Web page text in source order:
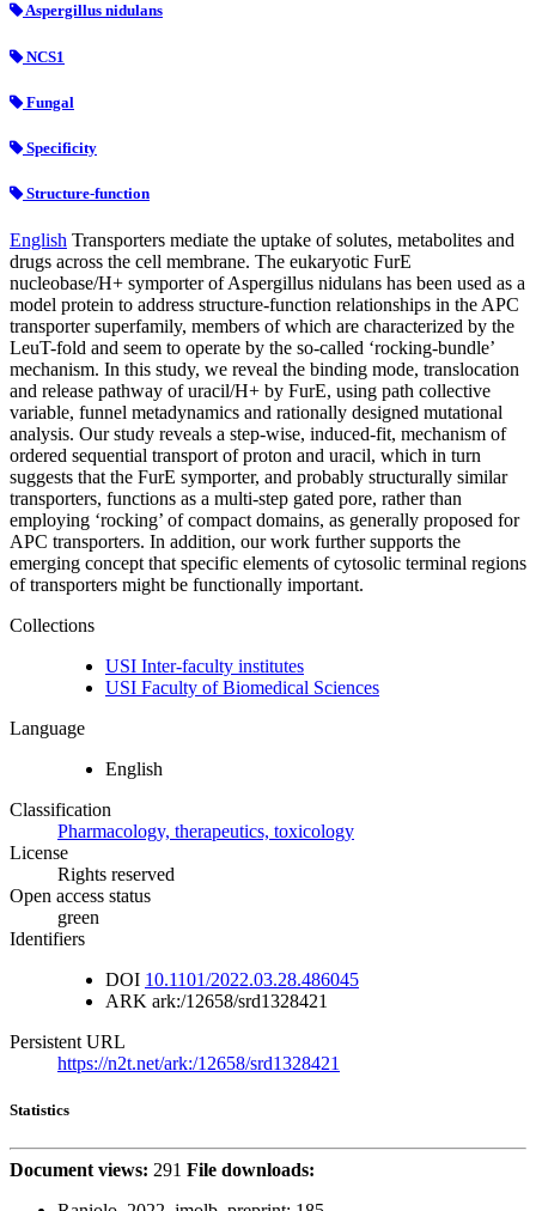
Aspergillus nidulans
NCS1
Fungal
Specificity
Structure-function
English Transporters mediate the uptake of solutes, metabolites and
drugs across the cell membrane. The eukaryotic FurE
nucleobase/H+ symporter of Aspergillus nidulans has been used as a
model protein to address structure-function relationships in the APC
transporter superfamily, members of which are characterized by the
LeuT-fold and seem to operate by the so-called ‘rocking-bundle’
mechanism. In this study, we reveal the binding mode, translocation
and release pathway of uracil/H+ by FurE, using path collective
variable, funnel metadynamics and rationally designed mutational
analysis. Our study reveals a step-wise, induced-fit, mechanism of
ordered sequential transport of proton and uracil, which in turn
suggests that the FurE symporter, and probably structurally similar
transporters, functions as a multi-step gated pore, rather than
employing ‘rocking’ of compact domains, as generally proposed for
APC transporters. In addition, our work further supports the
emerging concept that specific elements of cytosolic terminal regions
of transporters might be functionally important.
Collections
USI Inter-faculty institutes
USI Faculty of Biomedical Sciences
Language
English
Classification
Pharmacology, therapeutics, toxicology
License
Rights reserved
Open access status
green
Identifiers
DOI 10.1101/2022.03.28.486045
ARK ark:/12658/srd1328421
Persistent URL
https://n2t.net/ark:/12658/srd1328421
Statistics
Document views: 291 File downloads: